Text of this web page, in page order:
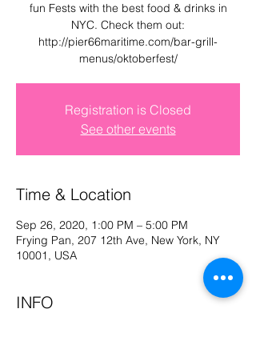
Log In
fun Fests with the best food & drinks in
NYC. Check them out:
http://pier66maritime.com/bar-grill-
menus/oktoberfest/
Registration is Closed
See other events
Time & Location
Sep 26, 2020, 1:00 PM – 5:00 PM
Frying Pan, 207 12th Ave, New York, NY
10001, USA
INFO